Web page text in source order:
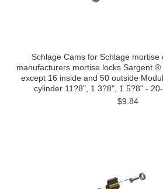
Schlage Cams for Schlage mortise
manufacturers mortise locks Sargent ®
except 16 inside and 50 outside
cylinder 11?8", 1 3?8", 1 5?8" -
$9.84